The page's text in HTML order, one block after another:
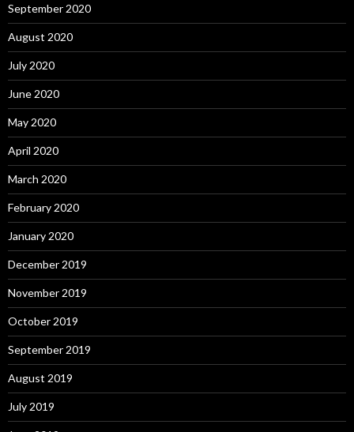
September 2020
August 2020
July 2020
June 2020
May 2020
April 2020
March 2020
February 2020
January 2020
December 2019
November 2019
October 2019
September 2019
August 2019
July 2019